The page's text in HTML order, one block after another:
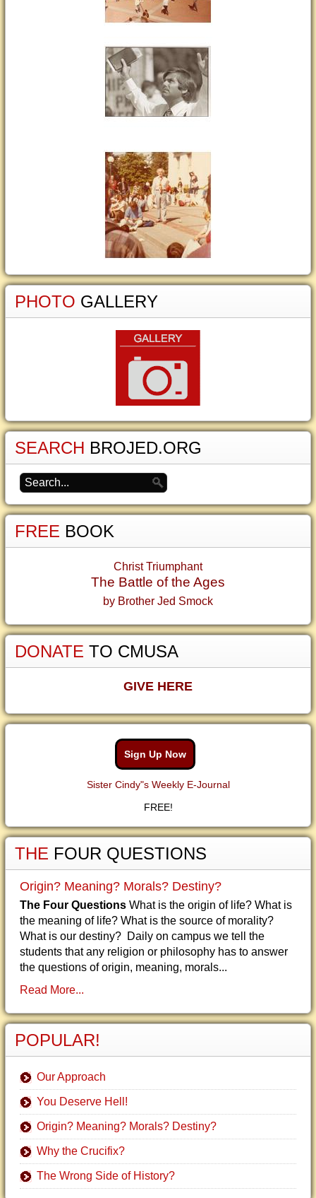
PHOTO GALLERY
SEARCH BROJED.ORG
FREE BOOK
Christ Triumphant
The Battle of the Ages
by Brother Jed Smock
DONATE TO CMUSA
GIVE HERE
Sign Up Now
Sister Cindy"s Weekly E-Journal
FREE!
THE FOUR QUESTIONS
Origin? Meaning? Morals? Destiny?
The Four Questions What is the origin of life? What is
the meaning of life? What is the source of morality?
What is our destiny? Daily on campus we tell the
students that any religion or philosophy has to answer
the questions of origin, meaning, morals...
Read More...
POPULAR!
Our Approach
You Deserve Hell!
Origin? Meaning? Morals? Destiny?
Why the Crucifix?
The Wrong Side of History?